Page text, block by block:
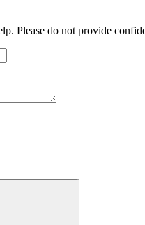
Please do not provide